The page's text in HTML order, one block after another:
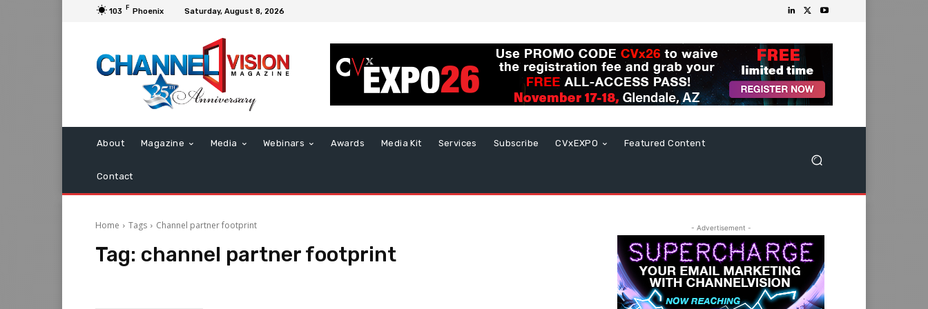
103 F Phoenix Saturday, August 8, 2026
About Magazine Media Webinars Awards Media Kit Services Subscribe CVxEXPO Featured Content
Contact
Home Tags Channel partner footprint
Tag: channel partner footprint
- Advertisement -